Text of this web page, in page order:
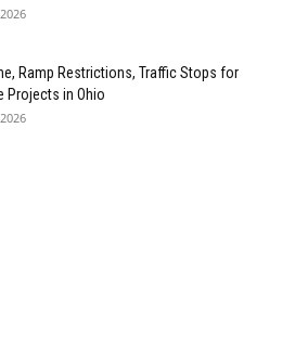
Ramp Restrictions, Traffic Stops for
Projects in Ohio